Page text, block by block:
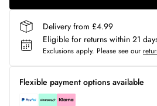
Delivery from £4.99
Eligible for returns within 21
Exclusions apply. Please see our
Flexible payment options available